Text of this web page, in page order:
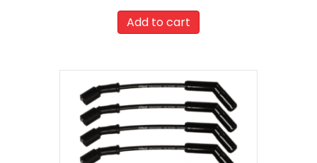
Add to cart